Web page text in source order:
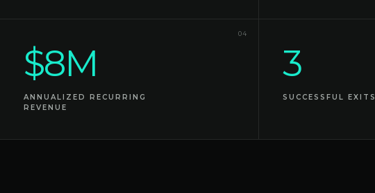
$8M
ANNUALIZED RECURRING
REVENUE
04
3
SUCCESSFUL EXITS